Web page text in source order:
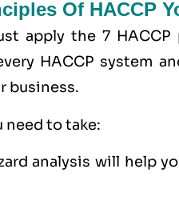
Of HACCP
apply the 7
HACCP system
business.
need to take:
analysis will help